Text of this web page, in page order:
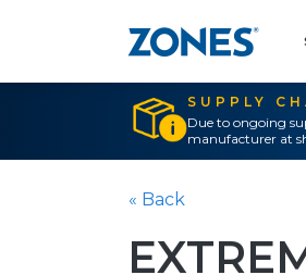
SUPPLY
Due to ongoing
manufacturer at
« Back